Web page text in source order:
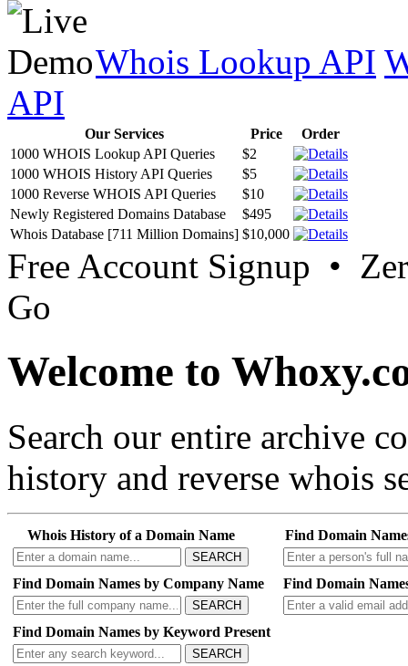
Whois Lookup API
API
Our Services Price
Order
1000 WHOIS Lookup API Queries
$2
1000 WHOIS History API Queries
$5
1000 Reverse WHOIS API Queries
$10
Newly Registered Domains Database
$495
Whois Database [711 Million Domains] $10,000
Free Account Signup •
Go
Welcome to
Search our entire archive
history and reverse whois
Whois History of a Domain Name
SEARCH
Find Domain
Find Domain Names by Company Name
SEARCH
Find Domain
Find Domain Names by Keyword Present
SEARCH